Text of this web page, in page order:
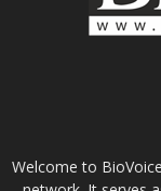
Welcome to